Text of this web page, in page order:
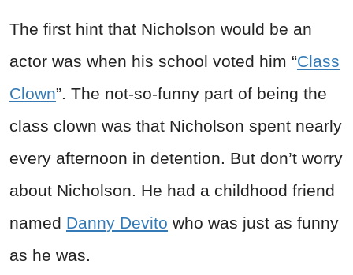
The first hint that Nicholson would be an
actor was when his school voted him “Class
Clown”. The not-so-funny part of being the
class clown was that Nicholson spent nearly
every afternoon in detention. But don’t worry
about Nicholson. He had a childhood friend
named Danny Devito who was just as funny
as he was.